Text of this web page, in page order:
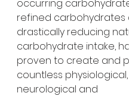
occurring
refined carbohydrates
drastically reducing
carbohydrate intake,
proven to create and
countless physiological,
neurological and